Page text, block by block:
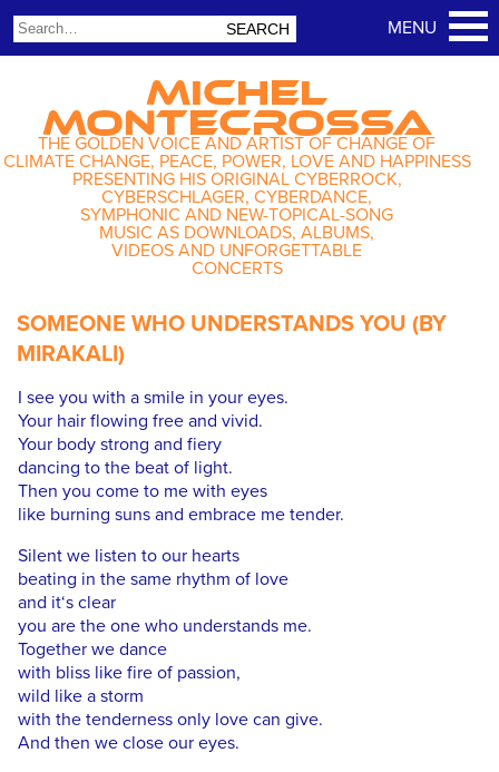
MICHEL
MONTECROSSA
THE GOLDEN VOICE AND ARTIST OF CHANGE OF
CLIMATE CHANGE, PEACE, POWER, LOVE AND HAPPINESS
PRESENTING HIS ORIGINAL CYBERROCK,
CYBERSCHLAGER, CYBERDANCE,
SYMPHONIC AND NEW-TOPICAL-SONG
MUSIC AS DOWNLOADS, ALBUMS,
VIDEOS AND UNFORGETTABLE
CONCERTS
SOMEONE WHO UNDERSTANDS YOU (BY
MIRAKALI)
I see you with a smile in your eyes.
Your hair flowing free and vivid.
Your body strong and fiery
dancing to the beat of light.
Then you come to me with eyes
like burning suns and embrace me tender.
Silent we listen to our hearts
beating in the same rhythm of love
and it‘s clear
you are the one who understands me.
Together we dance
with bliss like fire of passion,
wild like a storm
with the tenderness only love can give.
And then we close our eyes.